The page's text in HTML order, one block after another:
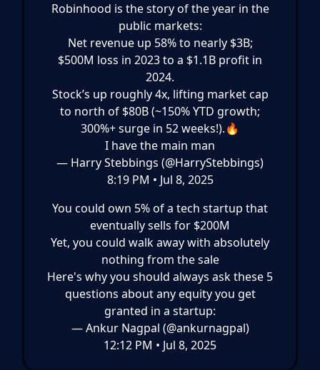
Robinhood is the story of the year in the
public markets:
Net revenue up 58% to nearly $3B;
$500M loss in 2023 to a $1.1B profit in
2024.
Stock’s up roughly 4x, lifting market cap
to north of $80B (~150% YTD growth;
300%+ surge in 52 weeks!).🔥
I have the main man
— Harry Stebbings (@HarryStebbings)
8:19 PM • Jul 8, 2025
You could own 5% of a tech startup that
eventually sells for $200M
Yet, you could walk away with absolutely
nothing from the sale
Here's why you should always ask these 5
questions about any equity you get
granted in a startup:
— Ankur Nagpal (@ankurnagpal)
12:12 PM • Jul 8, 2025